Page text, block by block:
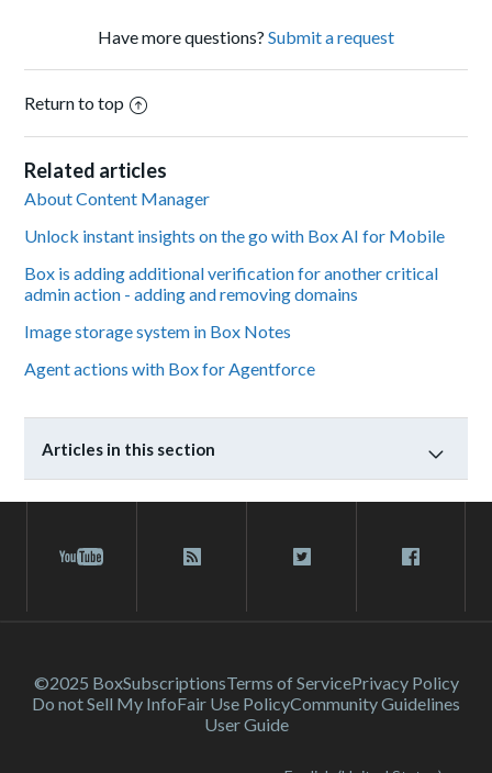
Have more questions? Submit a request
Return to top
Related articles
About Content Manager
Unlock instant insights on the go with Box AI for Mobile
Box is adding additional verification for another critical
admin action - adding and removing domains
Image storage system in Box Notes
Agent actions with Box for Agentforce
Articles in this section
©2025 BoxSubscriptionsTerms of ServicePrivacy Policy
Do not Sell My InfoFair Use PolicyCommunity Guidelines
User Guide